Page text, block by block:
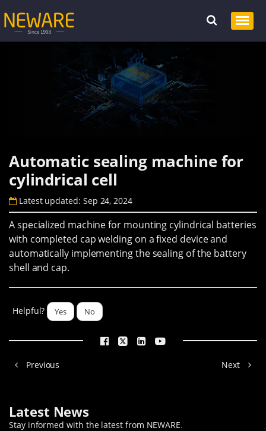
Automatic sealing machine for
cylindrical cell
Latest updated: Sep 24, 2024
A specialized machine for mounting cylindrical batteries
with completed cap welding on a fixed device and
automatically implementing the sealing of the battery
shell and cap.
Helpful? Yes No
Previous Next
Latest News
Stay informed with the latest from NEWARE.